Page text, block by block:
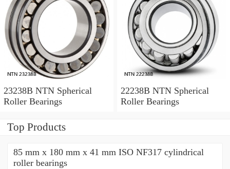
23238B NTN Spherical
Roller Bearings
22238B NTN Spherical
Roller Bearings
Top Products
85 mm x 180 mm x 41 mm ISO NF317 cylindrical
roller bearings